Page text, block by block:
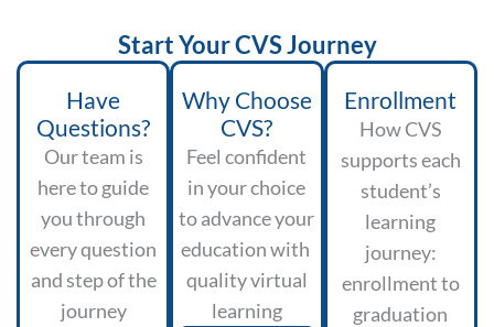
Start Your CVS Journey
Have
Questions?
Our team is
here to guide
you through
every question
and step of the
journey
Why Choose
CVS?
Feel confident
in your choice
to advance your
education with
quality virtual
learning
Enrollment
How CVS
supports each
student’s
learning
journey:
enrollment to
graduation